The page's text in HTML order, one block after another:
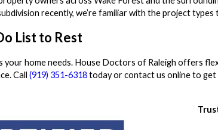
recently, we’re familiar with the project
List to Rest
home needs. House Doctors of Raleigh offers
Call (919) 351-6318today or contact us online to